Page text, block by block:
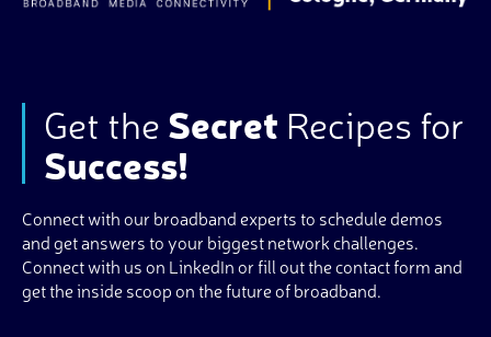
Get the Secret Recipes for
Success!
Connect with our broadband experts to schedule demos
and get answers to your biggest network challenges.
Connect with us on LinkedIn or fill out the contact form and
get the inside scoop on the future of broadband.